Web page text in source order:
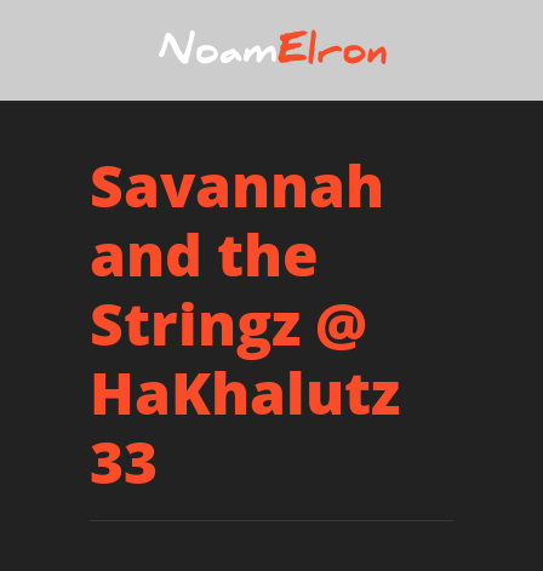
Savannah
and the
Stringz @
HaKhalutz
33